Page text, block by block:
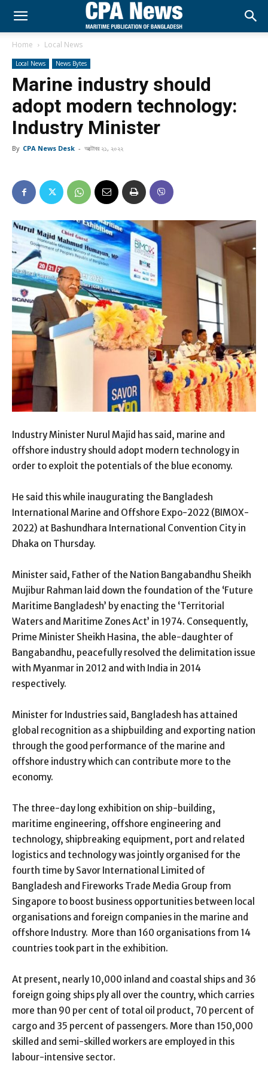
Home Local News
Local News News Bytes
Marine industry should
adopt modern technology:
Industry Minister
By CPA News Desk - অক্টোবর ২১, ২০২২
Industry Minister Nurul Majid has said, marine and
offshore industry should adopt modern technology in
order to exploit the potentials of the blue economy.
He said this while inaugurating the Bangladesh
International Marine and Offshore Expo-2022 (BIMOX-
2022) at Bashundhara International Convention City in
Dhaka on Thursday.
Minister said, Father of the Nation Bangabandhu Sheikh
Mujibur Rahman laid down the foundation of the ‘Future
Maritime Bangladesh’ by enacting the ‘Territorial
Waters and Maritime Zones Act’ in 1974. Consequently,
Prime Minister Sheikh Hasina, the able-daughter of
Bangabandhu, peacefully resolved the delimitation issue
with Myanmar in 2012 and with India in 2014
respectively.
Minister for Industries said, Bangladesh has attained
global recognition as a shipbuilding and exporting nation
through the good performance of the marine and
offshore industry which can contribute more to the
economy.
The three-day long exhibition on ship-building,
maritime engineering, offshore engineering and
technology, shipbreaking equipment, port and related
logistics and technology was jointly organised for the
fourth time by Savor International Limited of
Bangladesh and Fireworks Trade Media Group from
Singapore to boost business opportunities between local
organisations and foreign companies in the marine and
offshore Industry. More than 160 organisations from 14
countries took part in the exhibition.
At present, nearly 10,000 inland and coastal ships and 36
foreign going ships ply all over the country, which carries
more than 90 per cent of total oil product, 70 percent of
cargo and 35 percent of passengers. More than 150,000
skilled and semi-skilled workers are employed in this
labour-intensive sector.